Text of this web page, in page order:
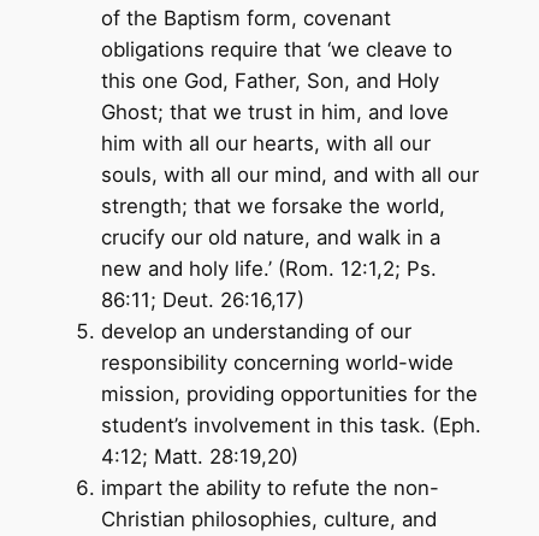
of the Baptism form, covenant
obligations require that ‘we cleave to
this one God, Father, Son, and Holy
Ghost; that we trust in him, and love
him with all our hearts, with all our
souls, with all our mind, and with all our
strength; that we forsake the world,
crucify our old nature, and walk in a
new and holy life.’ (Rom. 12:1,2; Ps.
86:11; Deut. 26:16,17)
develop an understanding of our
responsibility concerning world-wide
mission, providing opportunities for the
student’s involvement in this task. (Eph.
4:12; Matt. 28:19,20)
impart the ability to refute the non-
Christian philosophies, culture, and